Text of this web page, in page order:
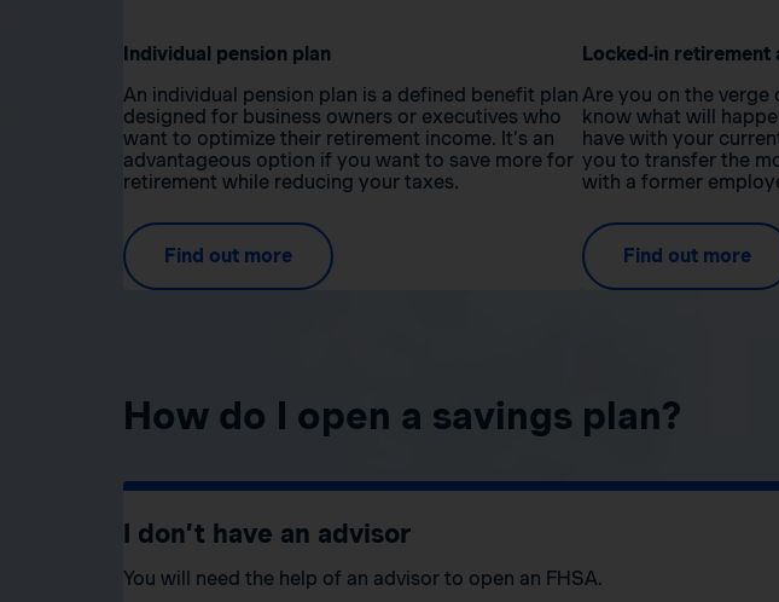
Individual pension plan
An individual pension plan is a defined benefit plan
designed for business owners or executives who
want to optimize their retirement income. It’s an
advantageous option if you want to save more for
retirement while reducing your taxes.
Find out more
Locked-in retirement
Are you on the
know what will
have with your
you to transfer the
with a former
Find out more
How do I open a savings plan?
I don’t have an advisor
You will need the help of an advisor to open an FHSA.